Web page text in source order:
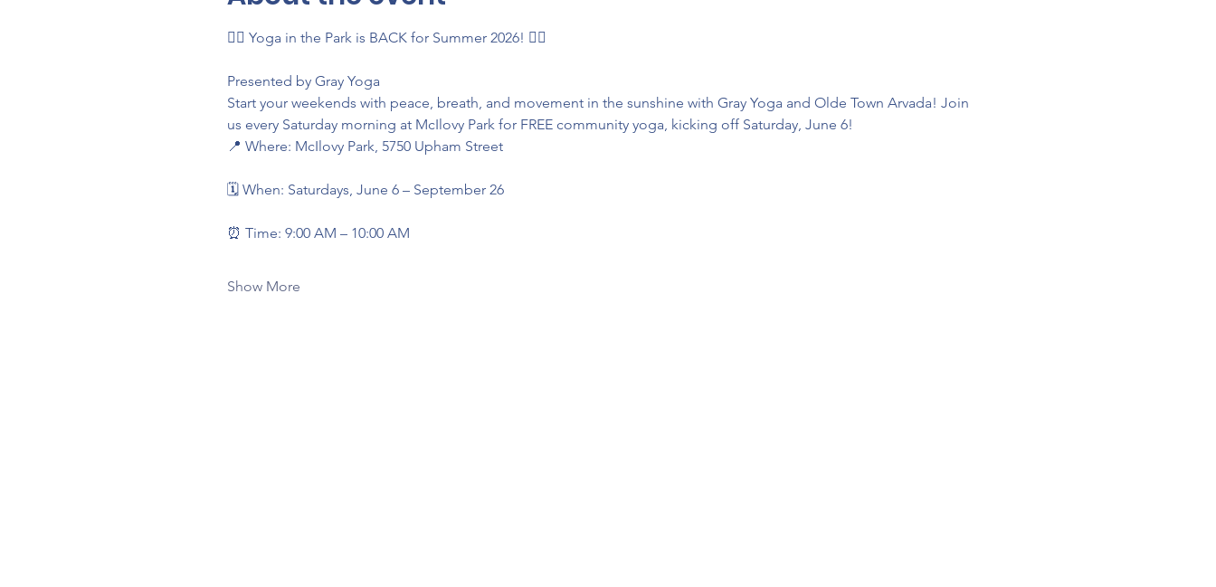
🧘‍♀️ Yoga in the Park is BACK for Summer 2026! 🧘‍♂️
Presented by Gray Yoga
Start your weekends with peace, breath, and movement in the sunshine with Gray Yoga and Olde Town Arvada! Join
us every Saturday morning at McIlovy Park for FREE community yoga, kicking off Saturday, June 6!
📍 Where: McIlovy Park, 5750 Upham Street
🗓️ When: Saturdays, June 6 – September 26
⏰ Time: 9:00 AM – 10:00 AM
Show More